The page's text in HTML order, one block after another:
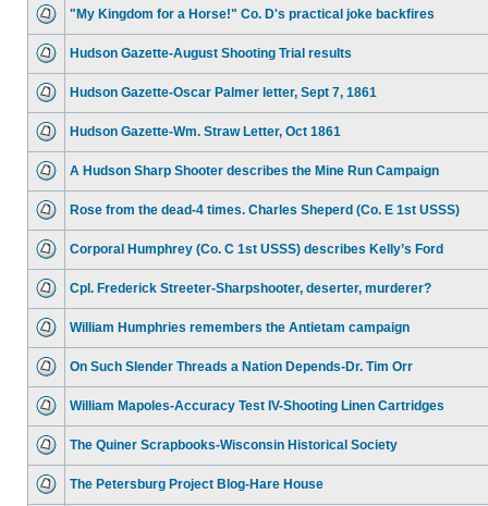
"My Kingdom for a Horse!" Co. D's practical joke backfires
Hudson Gazette-August Shooting Trial results
Hudson Gazette-Oscar Palmer letter, Sept 7, 1861
Hudson Gazette-Wm. Straw Letter, Oct 1861
A Hudson Sharp Shooter describes the Mine Run Campaign
Rose from the dead-4 times. Charles Sheperd (Co. E 1st USSS)
Corporal Humphrey (Co. C 1st USSS) describes Kelly’s Ford
Cpl. Frederick Streeter-Sharpshooter, deserter, murderer?
William Humphries remembers the Antietam campaign
On Such Slender Threads a Nation Depends-Dr. Tim Orr
William Mapoles-Accuracy Test IV-Shooting Linen Cartridges
The Quiner Scrapbooks-Wisconsin Historical Society
The Petersburg Project Blog-Hare House